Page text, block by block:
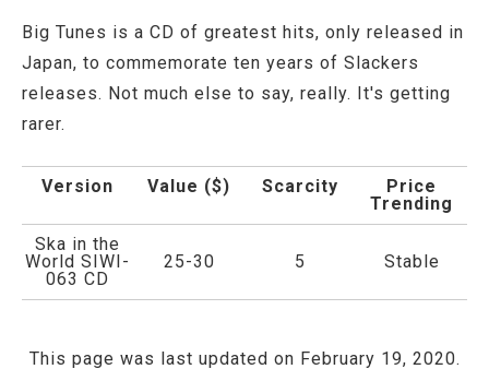
Big Tunes is a CD of greatest hits, only released in
Japan, to commemorate ten years of Slackers
releases. Not much else to say, really. It's getting
rarer.
Version Value ($) Scarcity
Price
Trending
Ska in the
World SIWI-
063 CD
25-30 5 Stable
This page was last updated on February 19, 2020.